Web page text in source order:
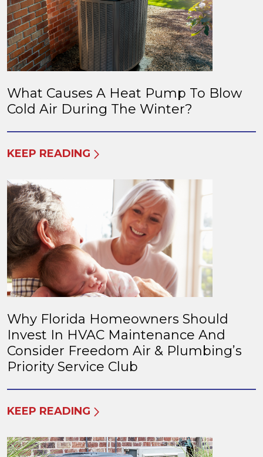
What Causes A Heat Pump To Blow
Cold Air During The Winter?
KEEP READING
Why Florida Homeowners Should
Invest In HVAC Maintenance And
Consider Freedom Air & Plumbing’s
Priority Service Club
KEEP READING